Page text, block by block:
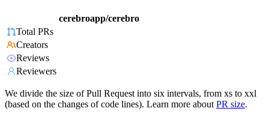
cerebroapp/cerebro
Total PRs
Creators
Reviews
Reviewers
We divide the size of Pull Request into six intervals, from xs to xxl
(based on the changes of code lines). Learn more about PR size.